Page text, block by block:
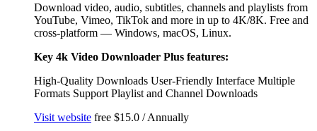
Download video, audio, subtitles, channels and playlists from
YouTube, Vimeo, TikTok and more in up to 4K/8K. Free and
cross-platform — Windows, macOS, Linux.
Key 4k Video Downloader Plus features:
High-Quality Downloads User-Friendly Interface Multiple
Formats Support Playlist and Channel Downloads
Visit website free $15.0 / Annually